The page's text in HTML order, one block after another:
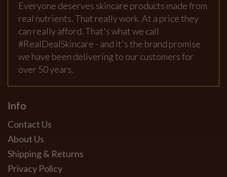
Everyone deserves skincare products made from
real nutrients. That really work. At a price they
can really afford. That's what we call
#RealDealSkincare - and it's the brand promise
we have been delivering to our customers for
over 50 years.
Info
Contact Us
About Us
Shipping & Returns
Privacy Policy